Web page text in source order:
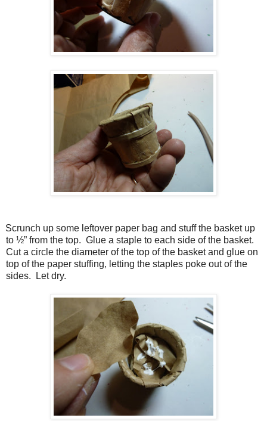
Scrunch up some leftover paper bag and stuff the basket up
to ½” from the top. Glue a staple to each side of the basket.
Cut a circle the diameter of the top of the basket and glue on
top of the paper stuffing, letting the staples poke out of the
sides. Let dry.